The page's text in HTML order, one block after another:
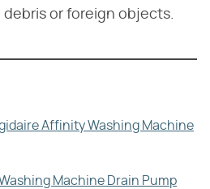
or foreign objects.
Affinity Washing Machine
Machine Drain Pump